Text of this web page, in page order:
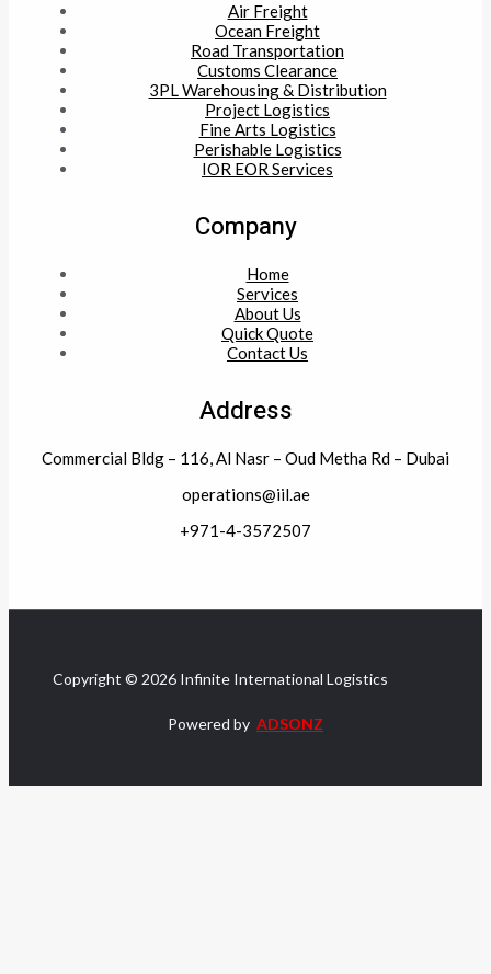
Air Freight
Ocean Freight
Road Transportation
Customs Clearance
3PL Warehousing & Distribution
Project Logistics
Fine Arts Logistics
Perishable Logistics
IOR EOR Services
Company
Home
Services
About Us
Quick Quote
Contact Us
Address
Commercial Bldg – 116, Al Nasr – Oud Metha Rd – Dubai
operations@iil.ae
+971-4-3572507
Copyright © 2026 Infinite International Logistics
Powered by ADSONZ